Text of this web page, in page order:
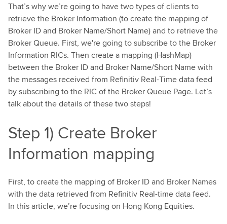
That’s why we’re going to have two types of clients to
retrieve the Broker Information (to create the mapping of
Broker ID and Broker Name/Short Name) and to retrieve the
Broker Queue. First, we're going to subscribe to the Broker
Information RICs. Then create a mapping (HashMap)
between the Broker ID and Broker Name/Short Name with
the messages received from Refinitiv Real-Time data feed
by subscribing to the RIC of the Broker Queue Page. Let’s
talk about the details of these two steps!
Step 1) Create Broker
Information mapping
First, to create the mapping of Broker ID and Broker Names
with the data retrieved from Refinitiv Real-time data feed.
In this article, we’re focusing on Hong Kong Equities.